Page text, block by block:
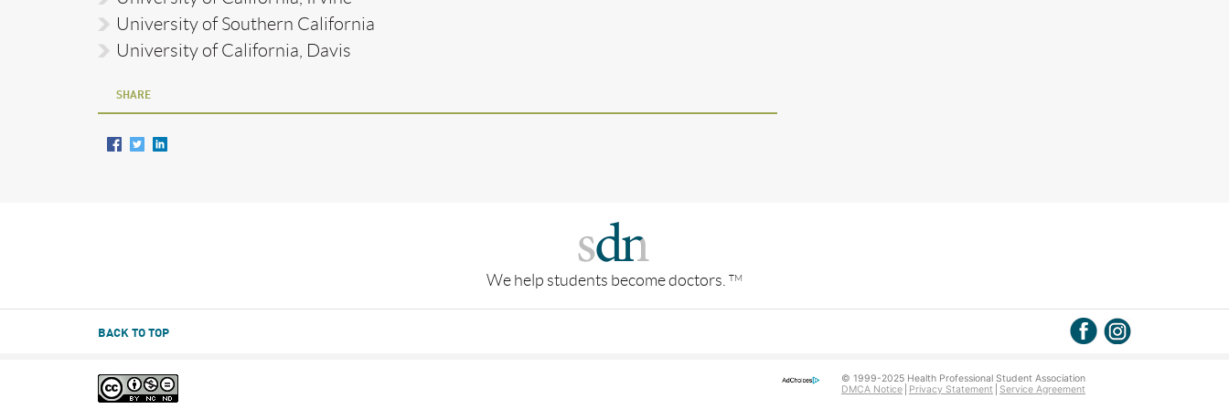
University of Southern California
University of California, Davis
SHARE
We help students become doctors. TM
BACK TO TOP
© 1999-2025 Health Professional Student Association
DMCA Notice
Privacy Statement Service Agreement